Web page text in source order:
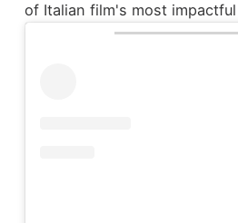
of Italian film's most